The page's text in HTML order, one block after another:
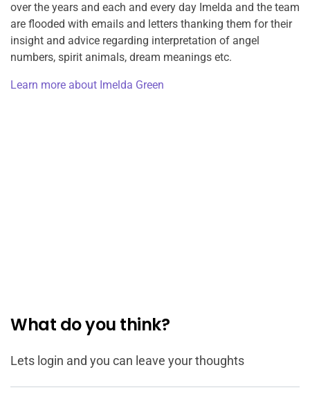
over the years and each and every day Imelda and the team
are flooded with emails and letters thanking them for their
insight and advice regarding interpretation of angel
numbers, spirit animals, dream meanings etc.
Learn more about Imelda Green
What do you think?
Lets login and you can leave your thoughts